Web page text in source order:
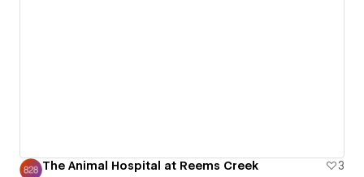
The Animal Hospital at Reems Creek
3